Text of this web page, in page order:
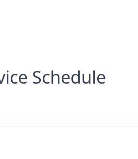
Schedule